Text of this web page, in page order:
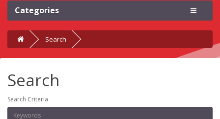
Categories
Search
Search
Search Criteria